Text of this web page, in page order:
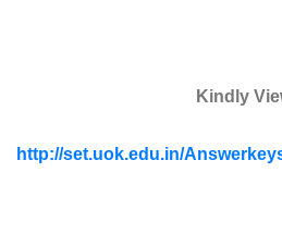
Kindly
http://set.uok.edu.in/